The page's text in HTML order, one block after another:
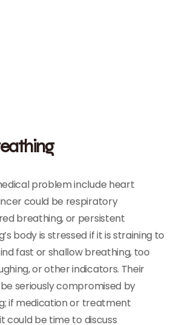
problem include heart
could be respiratory
breathing, or persistent
body is stressed if it is straining to
fast or shallow breathing, too
or other indicators. Their
seriously compromised by
if medication or treatment
could be time to discuss